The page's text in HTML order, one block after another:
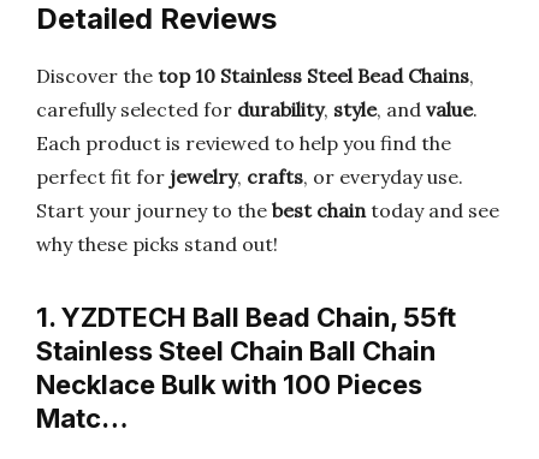
Detailed Reviews
Discover the top 10 Stainless Steel Bead Chains,
carefully selected for durability, style, and value.
Each product is reviewed to help you find the
perfect fit for jewelry, crafts, or everyday use.
Start your journey to the best chaintoday and see
why these picks stand out!
1. YZDTECH Ball Bead Chain, 55ft
Stainless Steel Chain Ball Chain
Necklace Bulk with 100 Pieces
Matc…